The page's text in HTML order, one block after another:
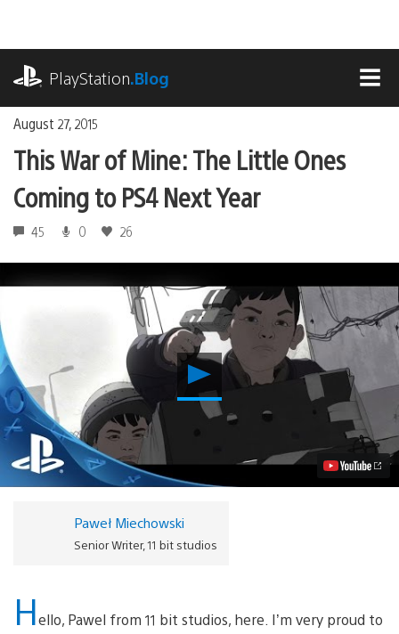
content
PlayStation.Blog
August 27, 2015
This War of Mine: The Little Ones
Coming to PS4 Next Year
45 0 26
Play
This
War
of
Little
Ones
Next
Paweł Miechowski
Senior Writer, 11 bit studios
Hello, Pawel from 11 bit studios, here. I’m very proud to